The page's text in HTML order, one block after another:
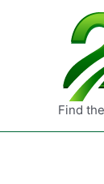
Find